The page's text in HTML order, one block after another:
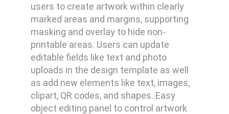
users to create artwork within clearly
marked areas and margins, supporting
masking and overlay to hide non-
printable areas. Users can update
editable fields like text and photo
uploads in the design template as well
as add new elements like text, images,
clipart, QR codes, and shapes. Easy
object editing panel to control artwork